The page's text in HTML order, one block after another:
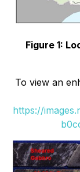
Figure 1:
To view an
https://